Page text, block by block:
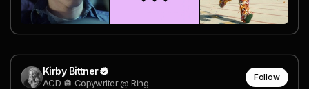
Kirby Bittner
ACD 🪩 Copywriter @ Ring
Follow